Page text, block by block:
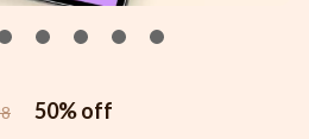
50%off